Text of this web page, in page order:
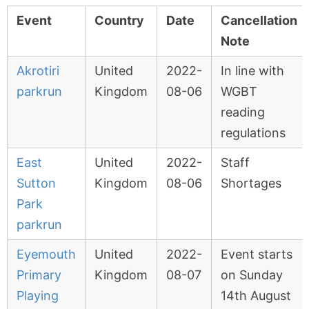
Event Country Date
Cancellation
Note
Akrotiri
parkrun
United
Kingdom
2022-
08-06
In line with
WGBT
reading
regulations
East
Sutton
Park
parkrun
United
Kingdom
2022-
08-06
Staff
Shortages
Eyemouth
Primary
Playing
United
Kingdom
2022-
08-07
Event starts
on Sunday
14th August